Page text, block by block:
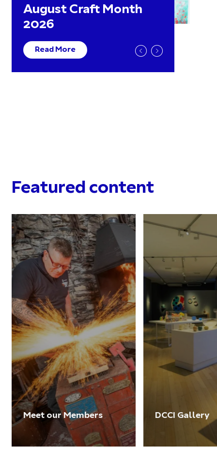
August Craft Month
2026
Read More
Featured content
Meet our Members DCCI Gallery